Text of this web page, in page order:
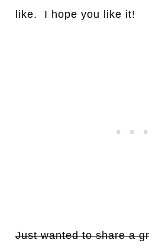
like. I hope you like it!
Just wanted to share a